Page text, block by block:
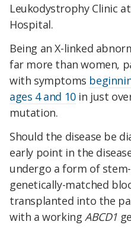
Leukodystrophy Clinic
Hospital.
Being an X-linked
far more than women,
with symptoms
ages 4 and 10in just
mutation.
Should the disease be
early point in the
undergo a form of
genetically-matched
transplanted into the
with a working ABCD1